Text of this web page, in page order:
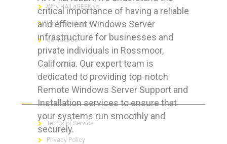
critical importance of having a reliable
and efficient Windows Server
infrastructure for businesses and
private individuals in Rossmoor,
California. Our expert team is
dedicated to providing top-notch
Remote Windows Server Support and
Installation services to ensure that
your systems run smoothly and
securely.
Why HAILaGEEK vs
For IT Managers !
Contact Us
FOR CUSTOMERS
Terms of Service
Privacy Policy